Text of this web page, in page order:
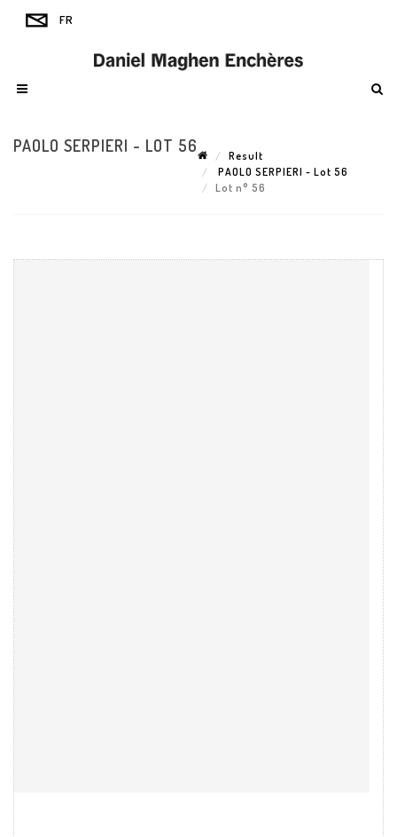
PAOLO SERPIERI - LOT 56
Result
PAOLO SERPIERI - Lot 56
Lot n° 56